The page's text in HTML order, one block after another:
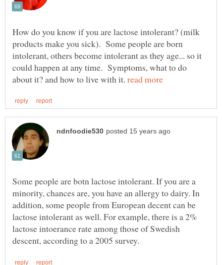
How do you know if you are lactose intolerant? (milk
products make you sick). Some people are born
intolerant, others become intolerant as they age... so it
could happen at any time. Symptoms, what to do
about it? and how to live with it.
Some people are botn lactose intolerant. If you are a
minority, chances are, you have an allergy to dairy. In
addition, some people from European decent can be
lactose intolerant as well. For example, there is a 2%
lactose intoerance rate among those of Swedish